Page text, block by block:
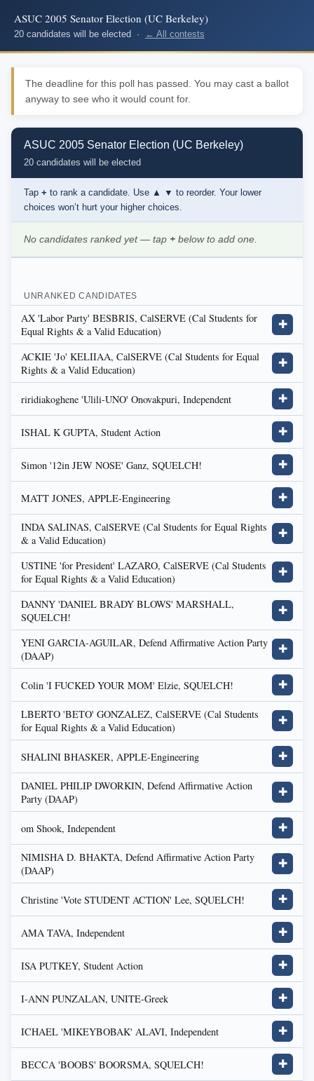
ASUC 2005 Senator Election (UC Berkeley)
20 candidates will be elected · ← All contests
The deadline for this poll has passed. You may cast a ballot
anyway to see who it would count for.
ASUC 2005 Senator Election (UC Berkeley)
20 candidates will be elected
Tap + to rank a candidate. Use ▲ ▼ to reorder. Your lower
choices won’t hurt your higher choices.
No candidates ranked yet — tap + below to add one.
UNRANKED CANDIDATES
AX 'Labor Party' BESBRIS, CalSERVE (Cal Students for
Equal Rights & a Valid Education)
✚
ACKIE 'Jo' KELIIAA, CalSERVE (Cal Students for Equal
Rights & a Valid Education)
✚
riridiakoghene 'Ulili-UNO' Onovakpuri, Independent ✚
ISHAL K GUPTA, Student Action ✚
Simon '12in JEW NOSE' Ganz, SQUELCH! ✚
MATT JONES, APPLE-Engineering ✚
INDA SALINAS, CalSERVE (Cal Students for Equal Rights
& a Valid Education)
✚
USTINE 'for President' LAZARO, CalSERVE (Cal Students
for Equal Rights & a Valid Education)
✚
DANNY 'DANIEL BRADY BLOWS' MARSHALL,
SQUELCH!
✚
YENI GARCIA-AGUILAR, Defend Affirmative Action Party
(DAAP)
✚
Colin 'I FUCKED YOUR MOM' Elzie, SQUELCH! ✚
LBERTO 'BETO' GONZALEZ, CalSERVE (Cal Students
for Equal Rights & a Valid Education)
✚
SHALINI BHASKER, APPLE-Engineering ✚
DANIEL PHILIP DWORKIN, Defend Affirmative Action
Party (DAAP)
✚
om Shook, Independent ✚
NIMISHA D. BHAKTA, Defend Affirmative Action Party
(DAAP)
✚
Christine 'Vote STUDENT ACTION' Lee, SQUELCH! ✚
AMA TAVA, Independent ✚
ISA PUTKEY, Student Action ✚
I-ANN PUNZALAN, UNITE-Greek ✚
ICHAEL 'MIKEYBOBAK' ALAVI, Independent ✚
BECCA 'BOOBS' BOORSMA, SQUELCH! ✚